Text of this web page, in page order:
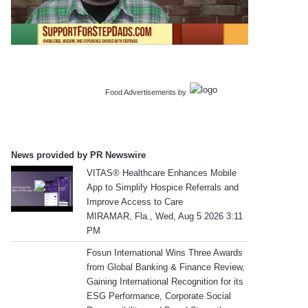
Food Advertisements by
News provided by PR Newswire
VITAS® Healthcare Enhances Mobile
App to Simplify Hospice Referrals and
Improve Access to Care
MIRAMAR, Fla., Wed, Aug 5 2026 3:11
PM
Fosun International Wins Three Awards
from Global Banking & Finance Review,
Gaining International Recognition for its
ESG Performance, Corporate Social